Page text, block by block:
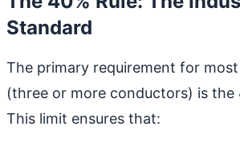
Standard
The primary requirement for
(three or more conductors) is the
This limit ensures that: